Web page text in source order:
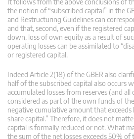
the notion of “subscribed capital” in the
and Restructuring Guidelines can
and that, second, even if the registered
down, loss of own equity as a result of
operating losses can be assimilated to
or registered capital.
Indeed Article 2(18) of the GBER also
half of the subscribed capital also occurs
accumulated losses from reserves (and
considered as part of the own funds of
negative cumulative amount that
share capital.” Therefore, it does not
capital is formally reduced or not. What
the sum of the net losses exceeds 50% of